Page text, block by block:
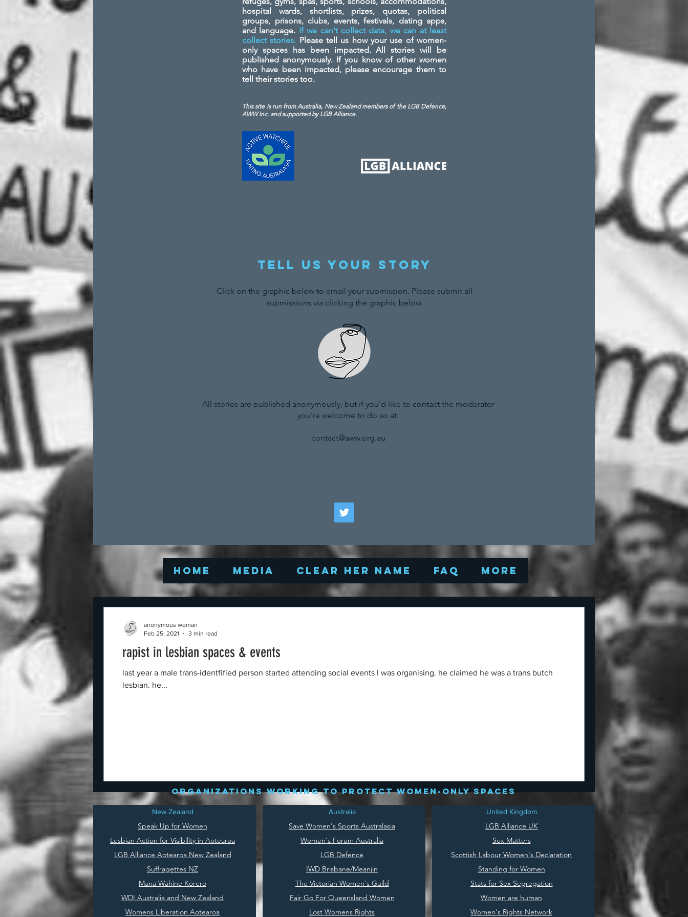
hospital wards, shortlists, prizes, quotas, political
groups, prisons, clubs, events, festivals, dating apps,
and language. If we can't collect data, we can at least
collect stories. Please tell us how your use of women-
only spaces has been impacted. All stories will be
published anonymously. If you know of other women
who have been impacted, please encourage them to
tell their stories too.
This site is run from Australia, New Zealand members of the LGB Defence,
AWW Inc. andsupported by LGB Alliance.
Tell us your story
Click on the graphic below to email your submission. Please submit all
submissions via clicking the graphic below.
All stories are published anonymously, but if you'd like to contact the moderator
you're welcome to do so at:
contact@aww.org.au
Home Media Clear Her Name FAQ More
rapist in lesbian spaces & events
last year a male trans-identfified person started attending social events I was organising. he claimed he was a trans butch
lesbian. he...
anonymous woman
Feb 25, 2021
3 min read
organizations working to protect women-only spaces
New Zealand
Speak Up for Women
Lesbian Action for Visibility in Aotearoa
LGB Alliance Aotearoa New Zealand
Suffragettes NZ
Mana Wāhine Kōrero
WDI Australia and New Zealand
Womens Liberation Aotearoa
Australia
Save Women's Sports Australasia
Women's Forum Australia
LGB Defence
IWD Brisbane/Meanjin
The Victorian Women's Guild
Fair Go For Queensland Women
Lost Womens Rights
United Kingdom
LGB Alliance UK
Sex Matters
Scottish Labour Women's Declaration
Standing for Women
Stats for Sex Segregation
Women are human
Women's Rights Network